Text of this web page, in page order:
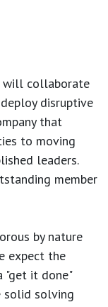
will collaborate
disruptive
that
to moving
leaders.
member
by nature
expect the
"get it done"
solid solving